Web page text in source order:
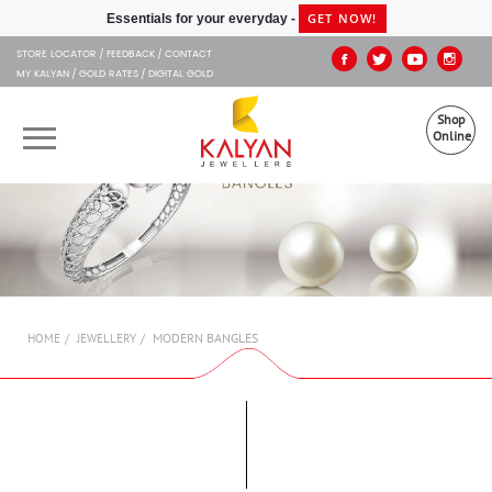
Kalyan JewellersEssentials for your everyday - GET NOW!
STORE LOCATOR FEEDBACK CONTACT
MY KALYAN GOLD RATES DIGITAL GOLD
Shop
Online
OUR BRANDS
MUHURAT
HOME JEWELLERY MODERN BANGLES